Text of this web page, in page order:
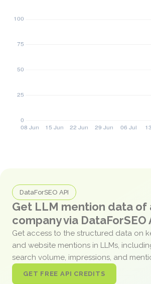
DataForSEO API
Get LLM mention data of
company via DataForSEO
Get access to the structured data on
and website mentions in LLMs,
search volume, impressions, and
GET FREE API CREDITS